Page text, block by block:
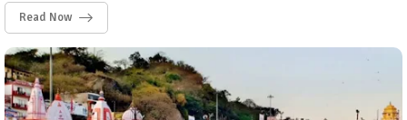
Read Now